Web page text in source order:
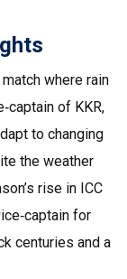
where rain
of KKR,
to changing
the weather
rise in ICC
for
centuries and a